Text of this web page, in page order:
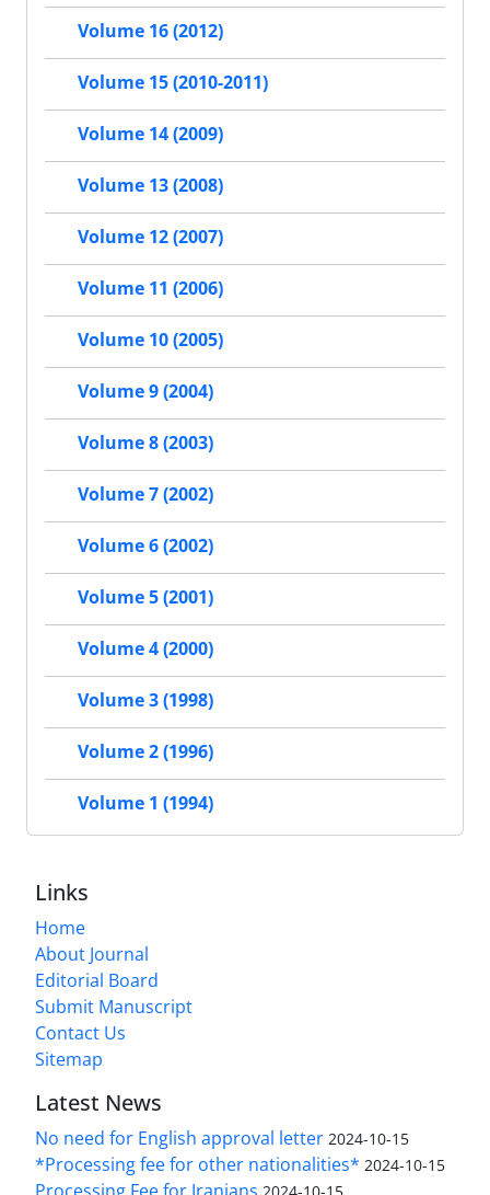
Volume 16 (2012)
Volume 15 (2010-2011)
Volume 14 (2009)
Volume 13 (2008)
Volume 12 (2007)
Volume 11 (2006)
Volume 10 (2005)
Volume 9 (2004)
Volume 8 (2003)
Volume 7 (2002)
Volume 6 (2002)
Volume 5 (2001)
Volume 4 (2000)
Volume 3 (1998)
Volume 2 (1996)
Volume 1 (1994)
Links
Home
About Journal
Editorial Board
Submit Manuscript
Contact Us
Sitemap
Latest News
No need for English approval letter 2024-10-15
*Processing fee for other nationalities* 2024-10-15